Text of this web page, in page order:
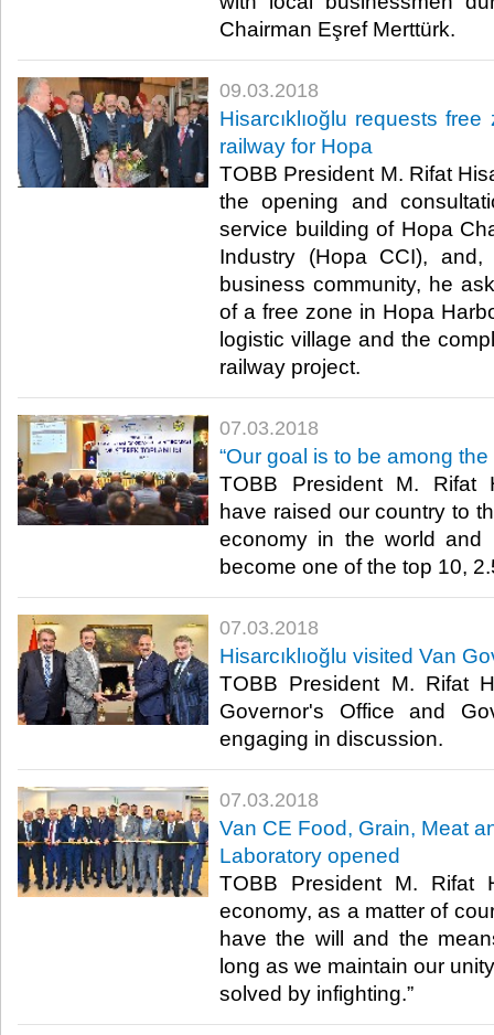
Chairman Eşref Merttürk.​
09.03.2018
Hisarcıklıoğlu requests
railway for Hopa
TOBB President M. Rifat
the opening and
service building of Hopa
Industry (Hopa CCI),
business community, he
of a free zone in Hopa
logistic village and the
railway project.​
07.03.2018
“Our goal is to be among
TOBB President M. Rifat
have raised our country to
economy in the world
become one of the top 10,
07.03.2018
Hisarcıklıoğlu visited Van
TOBB President M. Rifat
Governor's Office and
engaging in discussion.​
07.03.2018
Van CE Food, Grain, Meat
Laboratory opened
TOBB President M. Rifat
economy, as a matter of
have the will and the
long as we maintain our
solved by infighting.”​